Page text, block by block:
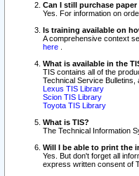
Can I still purchase
Yes. For information on
Is training available on
A comprehensive context
here
What is available in the
TIS contains all of the
Technical Service Bulletins,
Lexus TIS Library
Scion TIS Library
Toyota TIS Library
What is TIS?
The Technical Information
Will I be able to print the
Yes. But don't forget all
express written consent of